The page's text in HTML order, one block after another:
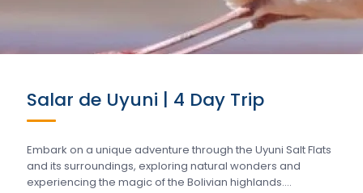
Salar de Uyuni | 4 Day Trip
Embark on a unique adventure through the Uyuni Salt Flats
and its surroundings, exploring natural wonders and
experiencing the magic of the Bolivian highlands….